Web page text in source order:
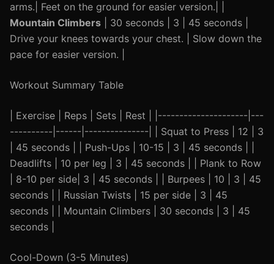
arms.| Feet on the ground for easier version.| |
Mountain Climbers | 30 seconds | 3 | 45 seconds |
Drive your knees towards your chest. | Slow down the
pace for easier version. |
Workout Summary Table
| Exercise | Reps | Sets | Rest | |---------------------|---
----------|------|---------------| | Squat to Press | 12 | 3
| 45 seconds | | Push-Ups | 10-15 | 3 | 45 seconds | |
Deadlifts | 10 per leg | 3 | 45 seconds | | Plank to Row
| 8-10 per side| 3 | 45 seconds | | Burpees | 10 | 3 | 45
seconds | | Russian Twists | 15 per side | 3 | 45
seconds | | Mountain Climbers | 30 seconds | 3 | 45
seconds |
Cool-Down (3-5 Minutes)